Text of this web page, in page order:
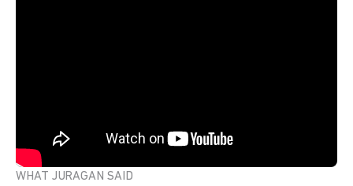
WHAT JURAGAN SAID